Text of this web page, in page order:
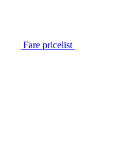
Fare pricelist